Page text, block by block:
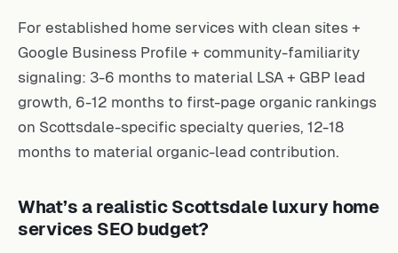
For established home services with clean sites +
Google Business Profile + community-familiarity
signaling: 3-6 months to material LSA + GBP lead
growth, 6-12 months to first-page organic rankings
on Scottsdale-specific specialty queries, 12-18
months to material organic-lead contribution.
What’s a realistic Scottsdale luxury home
services SEO budget?